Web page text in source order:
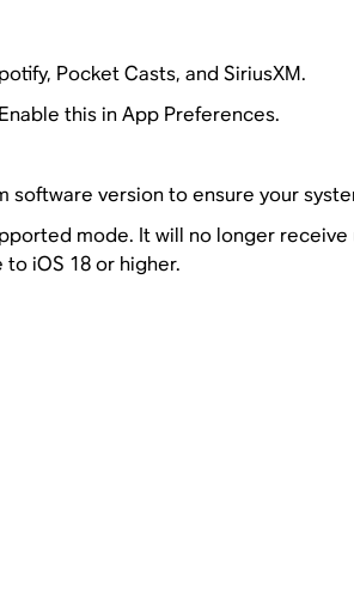
Pocket Casts, and SiriusXM.
this in App Preferences.
version to ensure your
mode. It will no longer
iOS 18 or higher.